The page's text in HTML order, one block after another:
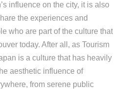
influence on the city, it is also
the experiences and
who are part of the culture that
today. After all, as Tourism
is a culture that has heavily
aesthetic influence of
from serene public